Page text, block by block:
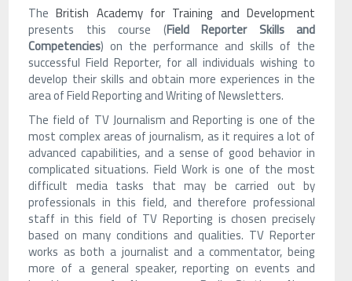
TheBritish Academy for Training and Development
presents this course (Field Reporter Skills and
Competencies) on the performance and skills of the
successful Field Reporter, for all individuals wishing to
develop their skills and obtain more experiences in the
area of Field Reporting and Writing of Newsletters.
The field of TV Journalism and Reporting is one of the
most complex areas of journalism, as it requires a lot of
advanced capabilities, and a sense of good behavior in
complicated situations. Field Work is one of the most
difficult media tasks that may be carried out by
professionals in this field, and therefore professional
staff in this field of TV Reporting is chosen precisely
based on many conditions and qualities. TV Reporter
works as both a journalist and a commentator, being
more of a general speaker, reporting on events and